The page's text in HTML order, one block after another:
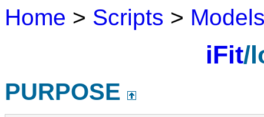
Home > Scripts >
iFit/
PURPOSE